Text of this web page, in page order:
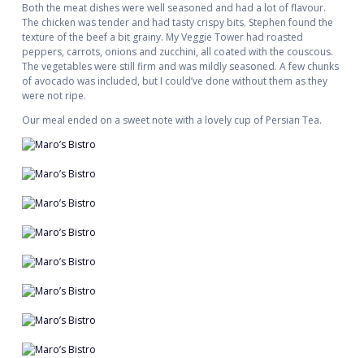
Both the meat dishes were well seasoned and had a lot of flavour.
The chicken was tender and had tasty crispy bits. Stephen found the
texture of the beef a bit grainy. My Veggie Tower had roasted
peppers, carrots, onions and zucchini, all coated with the couscous.
The vegetables were still firm and was mildly seasoned. A few chunks
of avocado was included, but I could’ve done without them as they
were not ripe.
Our meal ended on a sweet note with a lovely cup of Persian Tea.